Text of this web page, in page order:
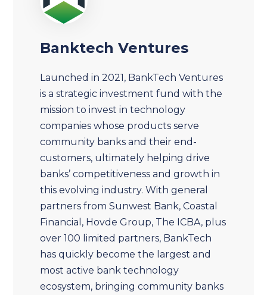
Banktech Ventures
Launched in 2021, BankTech Ventures
is a strategic investment fund with the
mission to invest in technology
companies whose products serve
community banks and their end-
customers, ultimately helping drive
banks’ competitiveness and growth in
this evolving industry. With general
partners from Sunwest Bank, Coastal
Financial, Hovde Group, The ICBA, plus
over 100 limited partners, BankTech
has quickly become the largest and
most active bank technology
ecosystem, bringing community banks